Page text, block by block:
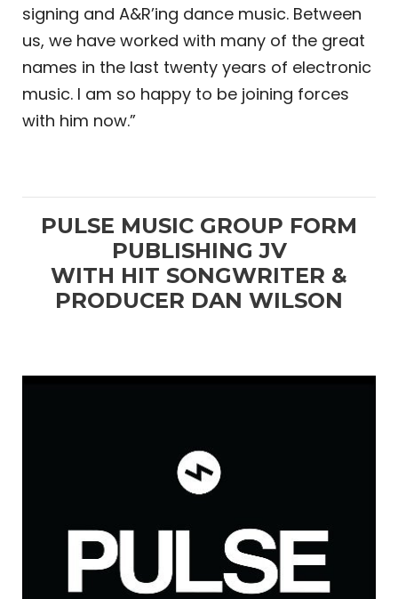
signing and A&R’ing dance music. Between
us, we have worked with many of the great
names in the last twenty years of electronic
music. I am so happy to be joining forces
with him now.”
PULSE MUSIC GROUP FORM
PUBLISHING JV
WITH HIT SONGWRITER &
PRODUCER DAN WILSON